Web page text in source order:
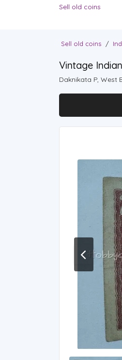
Sell old coins
Sell old coins /
Vintage
Daknikata P, West